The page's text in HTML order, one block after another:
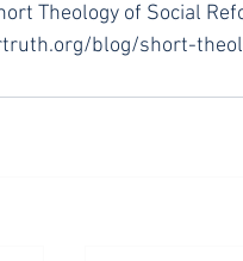
Theology of Social
blog/short-